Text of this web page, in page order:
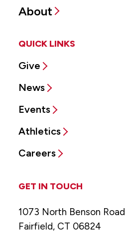
About
QUICK LINKS
Give
News
Events
Athletics
Careers
GET IN TOUCH
1073 North Benson Road
Fairfield, CT 06824